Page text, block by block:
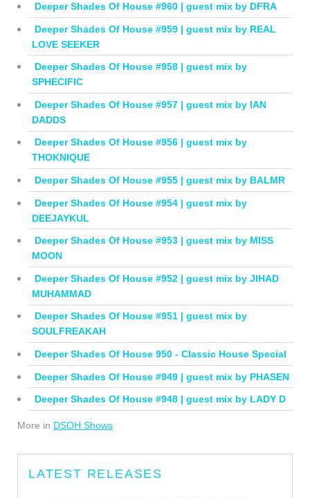
Deeper Shades Of House #960 | guest mix by DFRA
Deeper Shades Of House #959 | guest mix by REAL
LOVE SEEKER
Deeper Shades Of House #958 | guest mix by
SPHECIFIC
Deeper Shades Of House #957 | guest mix by IAN
DADDS
Deeper Shades Of House #956 | guest mix by
THOKNIQUE
Deeper Shades Of House #955 | guest mix by BALMR
Deeper Shades Of House #954 | guest mix by
DEEJAYKUL
Deeper Shades Of House #953 | guest mix by MISS
MOON
Deeper Shades Of House #952 | guest mix by JIHAD
MUHAMMAD
Deeper Shades Of House #951 | guest mix by
SOULFREAKAH
Deeper Shades Of House 950 - Classic House Special
Deeper Shades Of House #949 | guest mix by PHASEN
Deeper Shades Of House #948 | guest mix by LADY D
More in DSOH Shows
LATEST RELEASES